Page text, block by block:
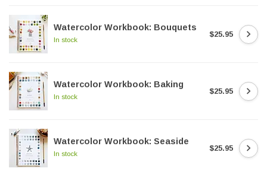
Watercolor Workbook: Bouquets
In stock
$25.95
Watercolor Workbook: Baking
In stock
$25.95
Watercolor Workbook: Seaside
In stock
$25.95